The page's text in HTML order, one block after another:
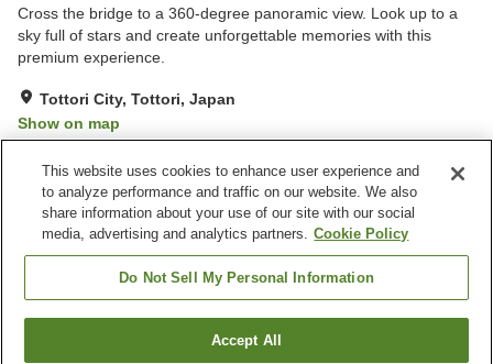
Cross the bridge to a 360-degree panoramic view. Look up to a
sky full of stars and create unforgettable memories with this
premium experience.
Tottori City, Tottori, Japan
Show on map
Property facilities
Parking lot
Sauna
Bar
Island Glamping Earth Stay AoshimaFind a room
This website uses cookies to enhance user experience and
to analyze performance and traffic on our website. We also
share information about your use of our site with our social
media, advertising and analytics partners. Cookie Policy
Do Not Sell My Personal Information
Accept All